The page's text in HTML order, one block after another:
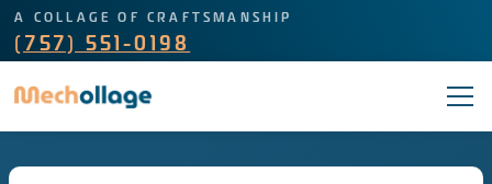
A COLLAGE OF CRAFTSMANSHIP
(757) 551-0198